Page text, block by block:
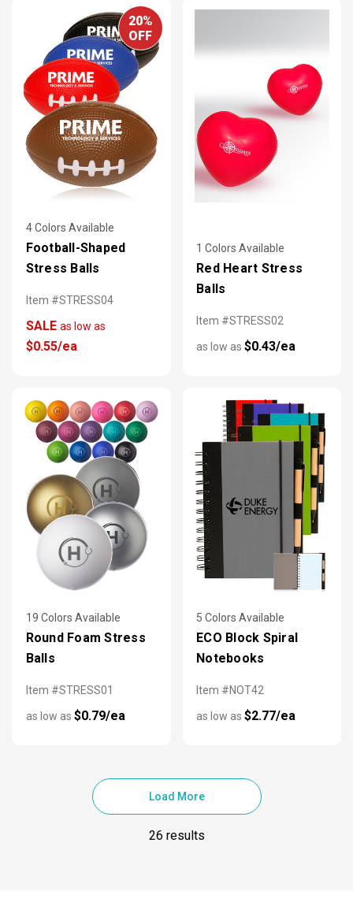
20%
OFF
4 Colors Available
Football-Shaped
Stress Balls
Item #STRESS04
SALE as low as
$0.55/ea
1 Colors Available
Red Heart Stress
Balls
Item #STRESS02
as low as $0.43/ea
19 Colors Available
Round Foam Stress
Balls
Item #STRESS01
as low as $0.79/ea
5 Colors Available
ECO Block Spiral
Notebooks
Item #NOT42
as low as $2.77/ea
Load More
26 results